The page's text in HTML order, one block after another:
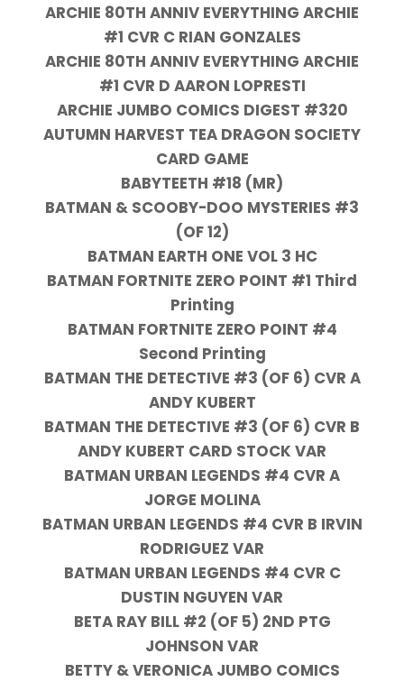
ARCHIE 80TH ANNIV EVERYTHING ARCHIE
#1 CVR C RIAN GONZALES
ARCHIE 80TH ANNIV EVERYTHING ARCHIE
#1 CVR D AARON LOPRESTI
ARCHIE JUMBO COMICS DIGEST #320
AUTUMN HARVEST TEA DRAGON SOCIETY
CARD GAME
BABYTEETH #18 (MR)
BATMAN & SCOOBY-DOO MYSTERIES #3
(OF 12)
BATMAN EARTH ONE VOL 3 HC
BATMAN FORTNITE ZERO POINT #1 Third
Printing
BATMAN FORTNITE ZERO POINT #4
Second Printing
BATMAN THE DETECTIVE #3 (OF 6) CVR A
ANDY KUBERT
BATMAN THE DETECTIVE #3 (OF 6) CVR B
ANDY KUBERT CARD STOCK VAR
BATMAN URBAN LEGENDS #4 CVR A
JORGE MOLINA
BATMAN URBAN LEGENDS #4 CVR B IRVIN
RODRIGUEZ VAR
BATMAN URBAN LEGENDS #4 CVR C
DUSTIN NGUYEN VAR
BETA RAY BILL #2 (OF 5) 2ND PTG
JOHNSON VAR
BETTY & VERONICA JUMBO COMICS